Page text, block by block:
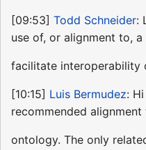
[09:53] Todd Schneider:
use of, or alignment to,
facilitate interoperability
[10:15] Luis Bermudez:
recommended
ontology. The only